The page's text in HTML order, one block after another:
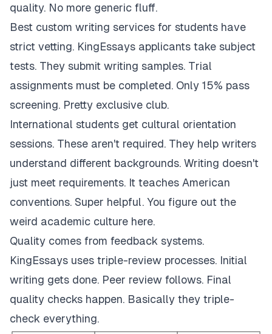
quality. No more generic fluff.
Best custom writing services for students have
strict vetting. KingEssays applicants take subject
tests. They submit writing samples. Trial
assignments must be completed. Only 15% pass
screening. Pretty exclusive club.
International students get cultural orientation
sessions. These aren't required. They help writers
understand different backgrounds. Writing doesn't
just meet requirements. It teaches American
conventions. Super helpful. You figure out the
weird academic culture here.
Quality comes from feedback systems.
KingEssays uses triple-review processes. Initial
writing gets done. Peer review follows. Final
quality checks happen. Basically they triple-
check everything.